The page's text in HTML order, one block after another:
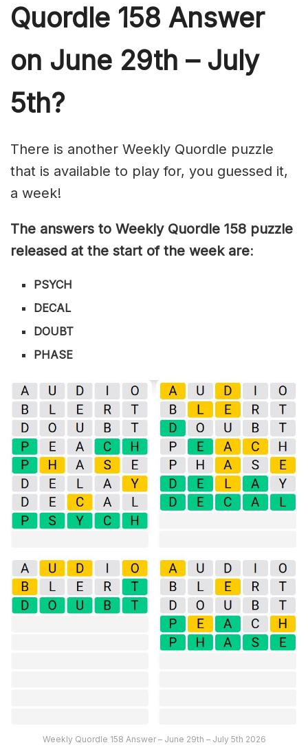
Quordle 158 Answer
on June 29th – July
5th?
There is another Weekly Quordle puzzle
that is available to play for, you guessed it,
a week!
The answers to Weekly Quordle 158 puzzle
released at the start of the week are:
PSYCH
DECAL
DOUBT
PHASE
Weekly Quordle 158 Answer – June 29th – July 5th 2026